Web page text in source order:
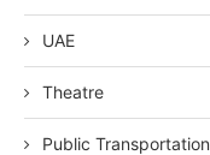
UAE
Theatre
Public Transportation